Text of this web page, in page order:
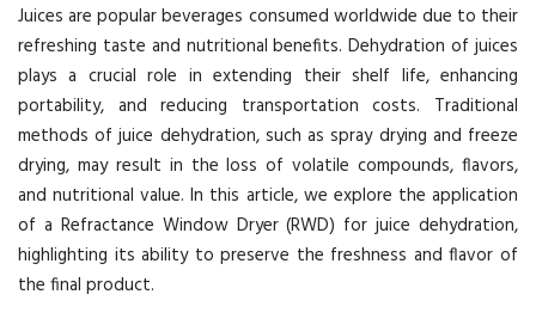
Juices are popular beverages consumed worldwide due to their
refreshing taste and nutritional benefits. Dehydration of juices
plays a crucial role in extending their shelf life, enhancing
portability, and reducing transportation costs. Traditional
methods of juice dehydration, such as spray drying and freeze
drying, may result in the loss of volatile compounds, flavors,
and nutritional value. In this article, we explore the application
of a Refractance Window Dryer (RWD) for juice dehydration,
highlighting its ability to preserve the freshness and flavor of
the final product.